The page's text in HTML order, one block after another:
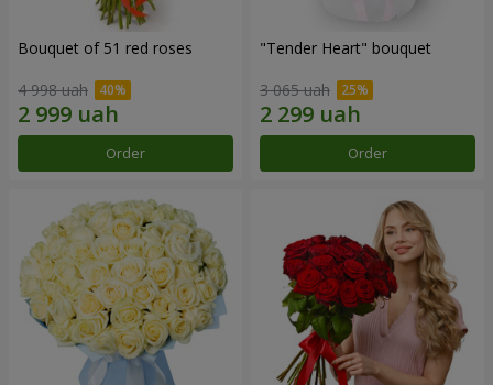
Bouquet of 51 red roses
4 998 uah
Order
"Tender Heart" bouquet
3 065 uah
Order